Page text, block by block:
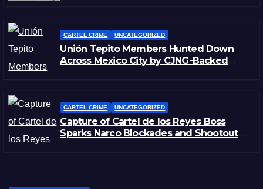
CARTEL CRIME UNCATEGORIZED
Unión Tepito Members Hunted Down
Across Mexico City by CJNG-Backed
CARTEL CRIME UNCATEGORIZED
Capture of Cartel de los Reyes Boss
Sparks Narco Blockades and Shootouts